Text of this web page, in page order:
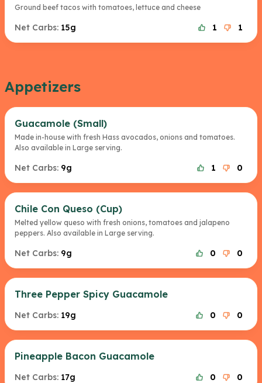
Ground beef tacos with tomatoes, lettuce and cheese
Net Carbs: 15g 1 1
Appetizers
Guacamole (Small)
Made in-house with fresh Hass avocados, onions and tomatoes.
Also available in Large serving.
Net Carbs: 9g 1 0
Chile Con Queso (Cup)
Melted yellow queso with fresh onions, tomatoes and jalapeno
peppers. Also available in Large serving.
Net Carbs: 9g 0 0
Three Pepper Spicy Guacamole
Net Carbs: 19g 0 0
Pineapple Bacon Guacamole
Net Carbs: 17g 0 0